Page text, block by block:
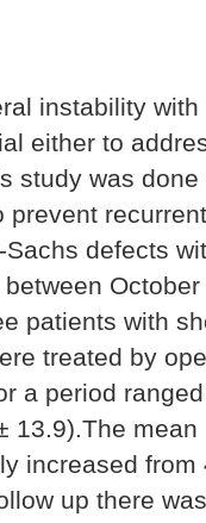
instability
either to
study was
prevent
defects
patients with
treated by
a period
13.9).The
increased from
up there